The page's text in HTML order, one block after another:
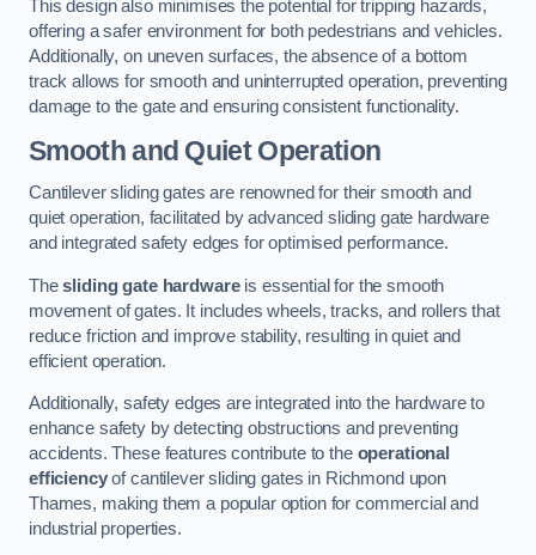
This design also minimises the potential for tripping hazards,
offering a safer environment for both pedestrians and vehicles.
Additionally, on uneven surfaces, the absence of a bottom
track allows for smooth and uninterrupted operation, preventing
damage to the gate and ensuring consistent functionality.
Smooth and Quiet Operation
Cantilever sliding gates are renowned for their smooth and
quiet operation, facilitated by advanced sliding gate hardware
and integrated safety edges for optimised performance.
Thesliding gate hardwareis essential for the smooth
movement of gates. It includes wheels, tracks, and rollers that
reduce friction and improve stability, resulting in quiet and
efficient operation.
Additionally, safety edges are integrated into the hardware to
enhance safety by detecting obstructions and preventing
accidents. These features contribute to the operational
efficiencyof cantilever sliding gates in Richmond upon
Thames, making them a popular option for commercial and
industrial properties.